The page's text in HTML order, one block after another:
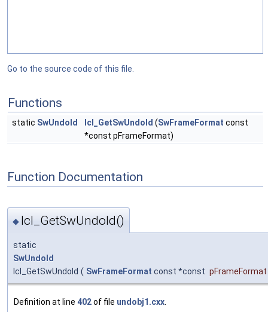
Go to the source code of this file.
Functions
static SwUndoId lcl_GetSwUndoId (SwFrameFormat const
*const pFrameFormat)
Function Documentation
◆ lcl_GetSwUndoId()
static
SwUndoId
lcl_GetSwUndoId ( SwFrameFormat const *const pFrameFormat
Definition at line 402of file undobj1.cxx